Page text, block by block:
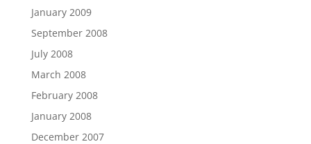
January 2009
September 2008
July 2008
March 2008
February 2008
January 2008
December 2007